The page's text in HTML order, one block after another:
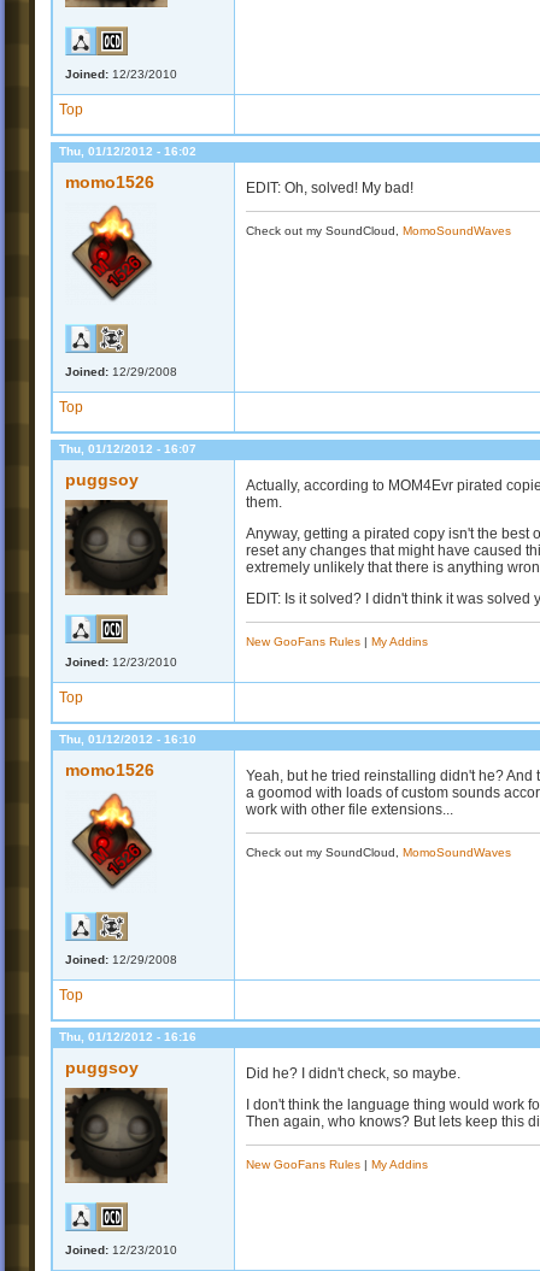
Joined: 12/23/2010
Top
Thu, 01/12/2012 - 16:02
momo1526
Joined: 12/29/2008
EDIT: Oh, solved! My bad!
Check out my SoundCloud, MomoSoundWaves
Top
Thu, 01/12/2012 - 16:07
puggsoy
Joined: 12/23/2010
Actually, according to MOM4Evr pirated
them.
Anyway, getting a pirated copy isn't the
reset any changes that might have caused
extremely unlikely that there is anything
EDIT: Is it solved? I didn't think it was solved
New GooFans Rules | My Addins
Top
Thu, 01/12/2012 - 16:10
momo1526
Joined: 12/29/2008
Yeah, but he tried reinstalling didn't he?
a goomod with loads of custom sounds
work with other file extensions...
Check out my SoundCloud, MomoSoundWaves
Top
Thu, 01/12/2012 - 16:16
puggsoy
Joined: 12/23/2010
Did he? I didn't check, so maybe.
I don't think the language thing would work
Then again, who knows? But lets keep this
New GooFans Rules | My Addins